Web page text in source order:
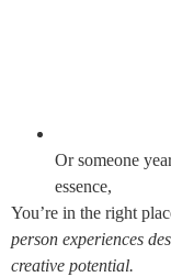
Or someone
essence,
You’re in the right
person experiences
creative potential.